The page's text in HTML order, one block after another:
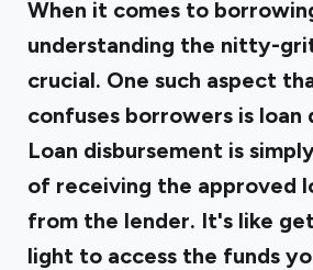
When it comes to
understanding the nitty-
crucial. One such aspect
confuses borrowers is loan
Loan disbursement is
of receiving the approved
from the lender. It's like
light to access the funds